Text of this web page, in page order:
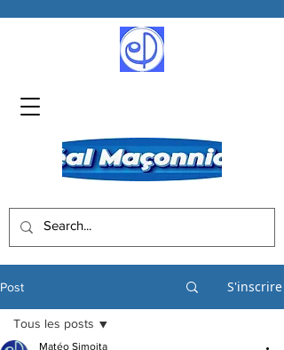
Post S'inscrire
Tous les posts
Matéo Simoita